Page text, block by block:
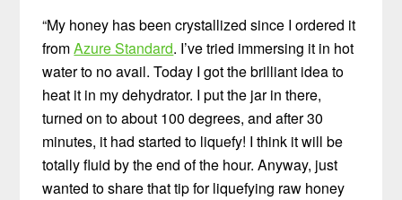
“My honey has been crystallized since I ordered it
fromAzure Standard. I’ve tried immersing it in hot
water to no avail. Today I got the brilliant idea to
heat it in my dehydrator. I put the jar in there,
turned on to about 100 degrees, and after 30
minutes, it had started to liquefy! I think it will be
totally fluid by the end of the hour. Anyway, just
wanted to share that tip for liquefying raw honey